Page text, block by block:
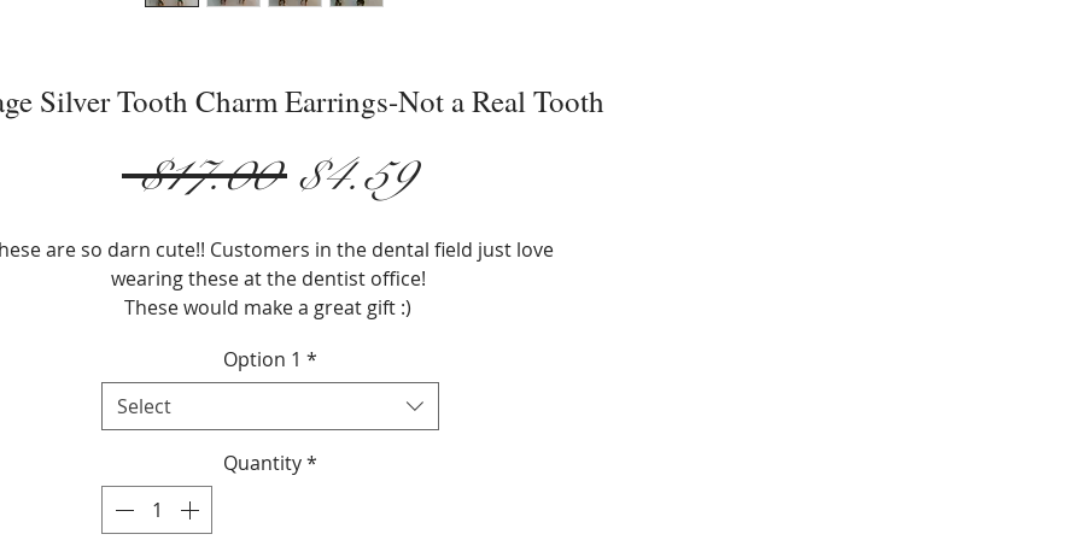
Silver Tooth Charm Earrings-Not a Real Tooth
$17.00 Regular
Price
$4.59Sale
Price
are so darn cute!! Customers in the dental field just love
wearing these at the dentist office!
These would make a great gift :)
Earring Type:Drop Earrings
Silver Plated
Size: 3/4" x 1/4"
Option 1 *
Select
Quantity*